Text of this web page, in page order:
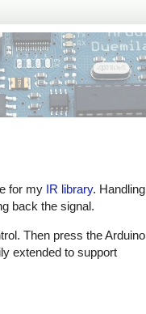
for my IR library. Handling
back the signal.
Then press the Arduino
extended to support